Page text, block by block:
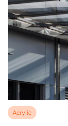
Acrylic